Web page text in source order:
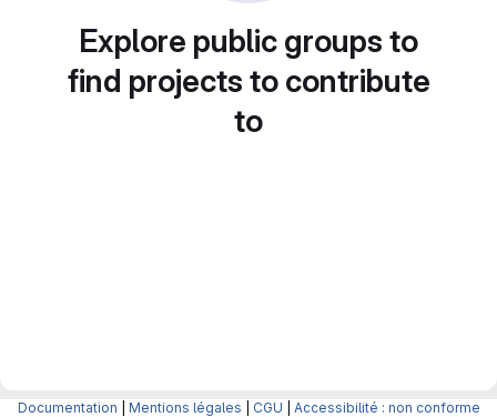
Explore public groups to
find projects to contribute
to
Documentation Mentions légales CGU Accessibilité : non conforme